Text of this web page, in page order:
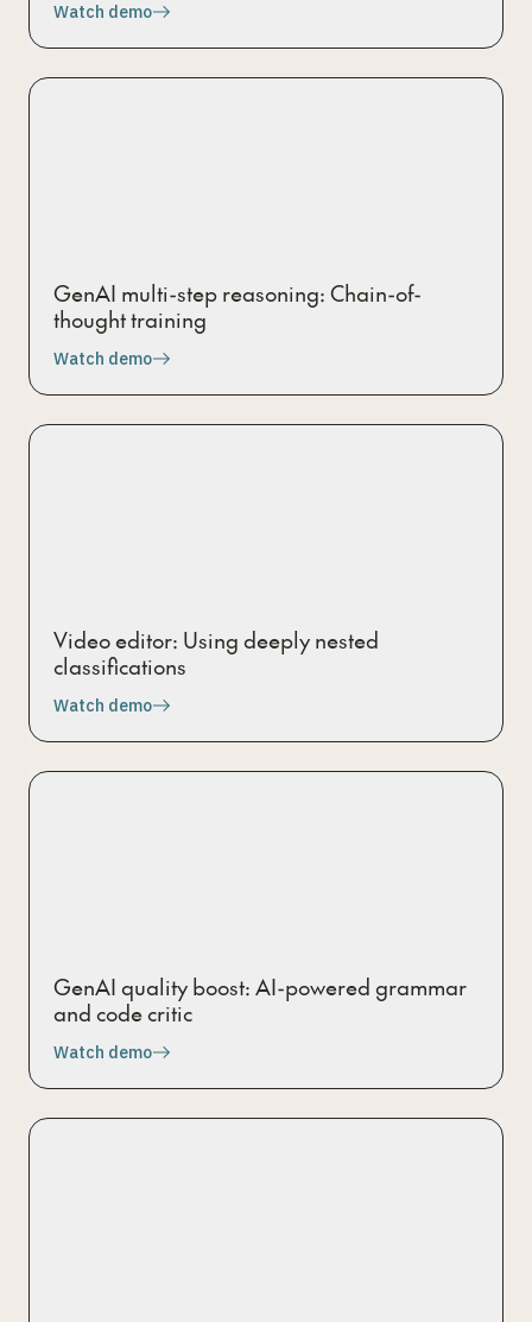
Watch demo
GenAI multi-step reasoning: Chain-of-
thought training
Watch demo
Video editor: Using deeply nested
classifications
Watch demo
GenAI quality boost: AI-powered grammar
and code critic
Watch demo